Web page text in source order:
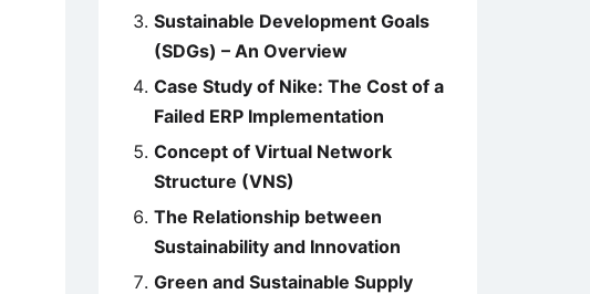
Sustainable Development Goals
(SDGs) – An Overview
Case Study of Nike: The Cost of a
Failed ERP Implementation
Concept of Virtual Network
Structure (VNS)
The Relationship between
Sustainability and Innovation
Green and Sustainable Supply